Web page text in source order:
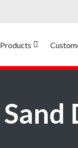
Products
Sand